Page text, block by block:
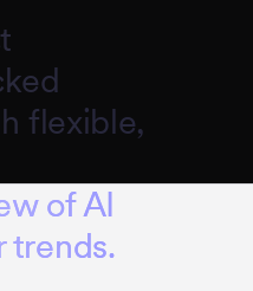
flexible,
w ofAI
trends.